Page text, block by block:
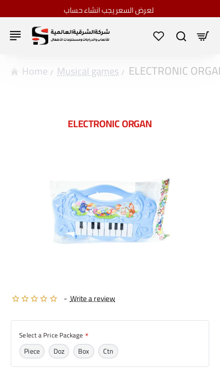
لعرض السعر يجب انشاء حساب
home
Musical games ELECTRONIC
ELECTRONIC ORGAN
- Write a review
Select a Price Package
Piece Doz Box Ctn